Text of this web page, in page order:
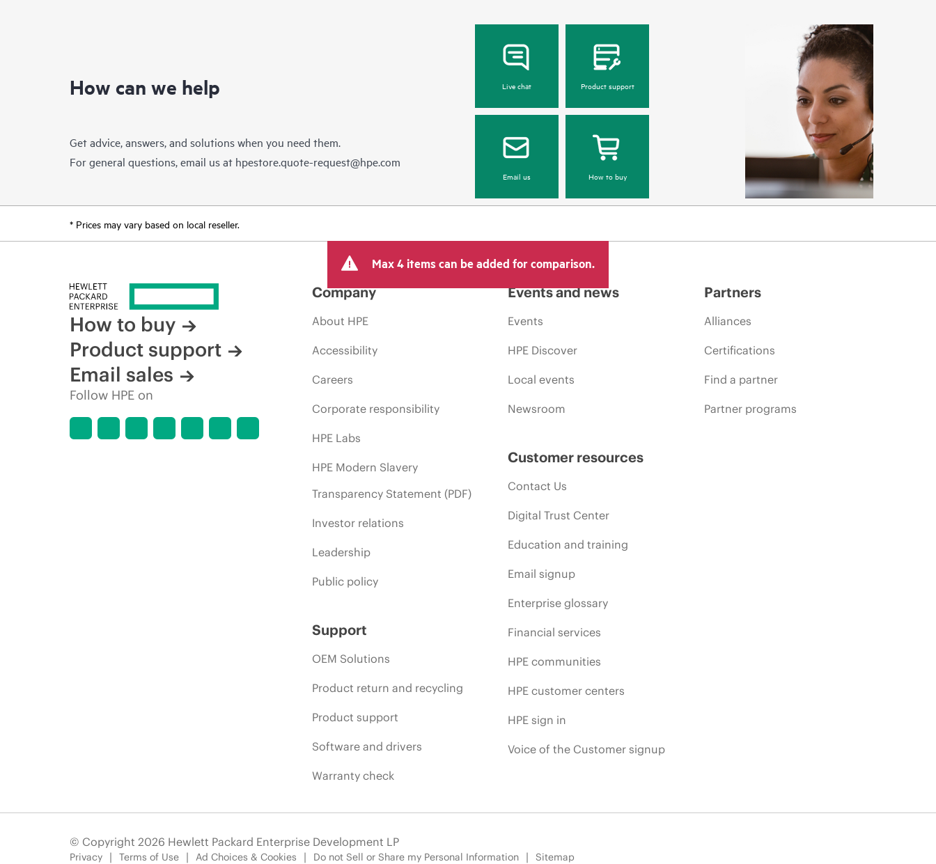
How can we help
Get advice, answers, and solutions when you need them.
For general questions, email us at hpestore.quote-request@hpe.com
Live chat Product support
Email us How to buy
* Prices may vary based on local reseller.
Max 4 items can be added for comparison.
How to buy
Product support
Email sales
Follow HPE on
Company
About HPE
Accessibility
Careers
Corporate responsibility
HPE Labs
HPE Modern Slavery
Transparency Statement (PDF)
Investor relations
Leadership
Public policy
Support
OEM Solutions
Product return and recycling
Product support
Software and drivers
Warranty check
Events and news
Events
HPE Discover
Local events
Newsroom
Customer resources
Contact Us
Digital Trust Center
Education and training
Email signup
Enterprise glossary
Financial services
HPE communities
HPE customer centers
HPE sign in
Voice of the Customer signup
Partners
Alliances
Certifications
Find a partner
Partner programs
© Copyright 2026 Hewlett Packard Enterprise Development LP
Privacy Terms of Use Ad Choices & Cookies Do not Sell or Share my Personal Information Sitemap